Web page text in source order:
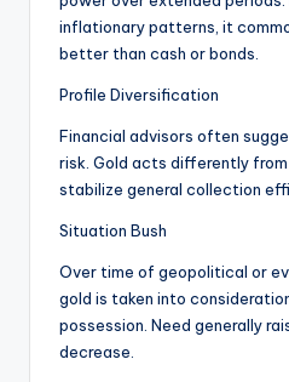
inflationary patterns, it
better than cash or bonds.
Profile Diversification
Financial advisors often
risk. Gold acts differently
stabilize general collection
Situation Bush
Over time of geopolitical or
gold is taken into
possession. Need generally
decrease.